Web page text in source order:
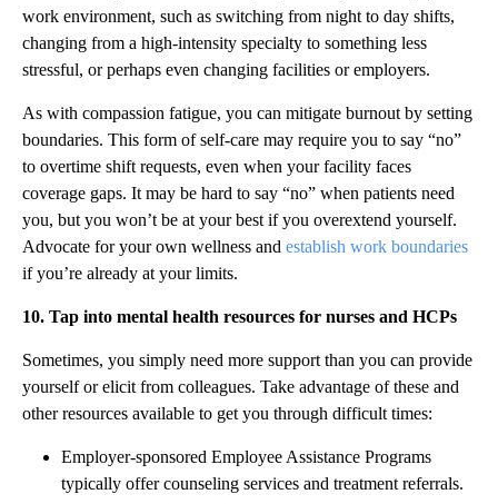
work environment, such as switching from night to day shifts,
changing from a high-intensity specialty to something less
stressful, or perhaps even changing facilities or employers.
As with compassion fatigue, you can mitigate burnout by setting
boundaries. This form of self-care may require you to say “no”
to overtime shift requests, even when your facility faces
coverage gaps. It may be hard to say “no” when patients need
you, but you won’t be at your best if you overextend yourself.
Advocate for your own wellness and establish work boundaries
if you’re already at your limits.
10. Tap into mental health resources for nurses and HCPs
Sometimes, you simply need more support than you can provide
yourself or elicit from colleagues. Take advantage of these and
other resources available to get you through difficult times:
Employer-sponsored Employee Assistance Programs
typically offer counseling services and treatment referrals.